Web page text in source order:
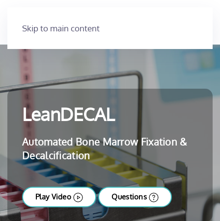
Skip to main content
LeanDECAL
Automated Bone Marrow Fixation &
Decalcification
Play Video Questions